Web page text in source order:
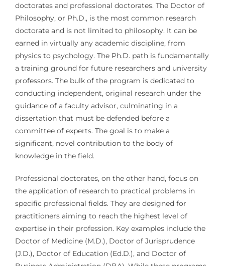
doctorates and professional doctorates. The Doctor of
Philosophy, or Ph.D., is the most common research
doctorate and is not limited to philosophy. It can be
earned in virtually any academic discipline, from
physics to psychology. The Ph.D. path is fundamentally
a training ground for future researchers and university
professors. The bulk of the program is dedicated to
conducting independent, original research under the
guidance of a faculty advisor, culminating in a
dissertation that must be defended before a
committee of experts. The goal is to make a
significant, novel contribution to the body of
knowledge in the field.
Professional doctorates, on the other hand, focus on
the application of research to practical problems in
specific professional fields. They are designed for
practitioners aiming to reach the highest level of
expertise in their profession. Key examples include the
Doctor of Medicine (M.D.), Doctor of Jurisprudence
(J.D.), Doctor of Education (Ed.D.), and Doctor of